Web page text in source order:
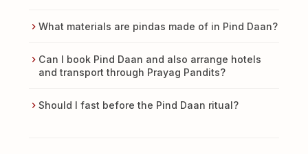
What materials are pindas made of in Pind Daan?
Can I book Pind Daan and also arrange hotels
and transport through Prayag Pandits?
Should I fast before the Pind Daan ritual?